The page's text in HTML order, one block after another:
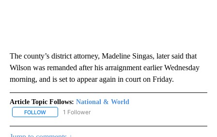
The county’s district attorney, Madeline Singas, later said that
Wilson was remanded after his arraignment earlier Wednesday
morning, and is set to appear again in court on Friday.
Article Topic Follows: National & World
FOLLOW FOLLOW "NATIONAL & WORLD" TO RECEIVE NOTIFICATIONS
1 Follower